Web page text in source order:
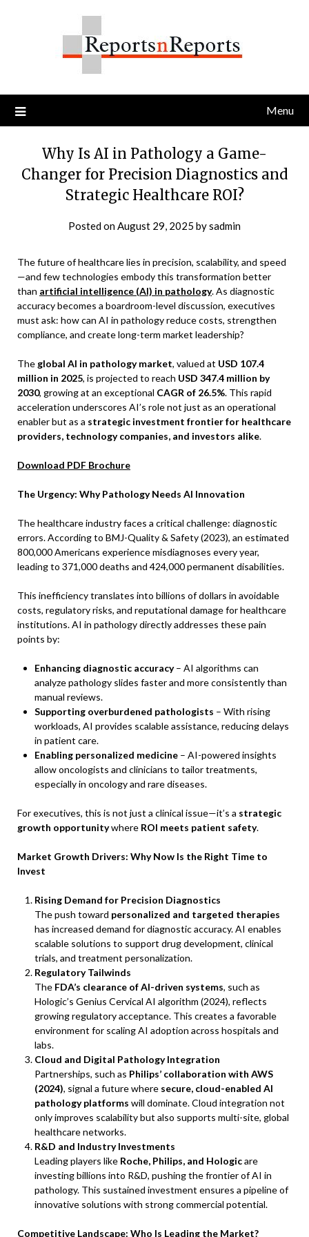
Menu
Why Is AI in Pathology a Game-
Changer for Precision Diagnostics and
Strategic Healthcare ROI?
Posted onAugust 29, 2025 bysadmin
The future of healthcare lies in precision, scalability, and speed
—and few technologies embody this transformation better
than artificial intelligence (AI) in pathology. As diagnostic
accuracy becomes a boardroom-level discussion, executives
must ask: how can AI in pathology reduce costs, strengthen
compliance, and create long-term market leadership?
The global AI in pathology market, valued at USD 107.4
million in 2025, is projected to reach USD 347.4 million by
2030, growing at an exceptional CAGR of 26.5%. This rapid
acceleration underscores AI’s role not just as an operational
enabler but as a strategic investment frontier for healthcare
providers, technology companies, and investors alike.
Download PDF Brochure
The Urgency: Why Pathology Needs AI Innovation
The healthcare industry faces a critical challenge: diagnostic
errors. According to BMJ-Quality & Safety (2023), an estimated
800,000 Americans experience misdiagnoses every year,
leading to 371,000 deaths and 424,000 permanent disabilities.
This inefficiency translates into billions of dollars in avoidable
costs, regulatory risks, and reputational damage for healthcare
institutions. AI in pathology directly addresses these pain
points by:
Enhancing diagnostic accuracy– AI algorithms can
analyze pathology slides faster and more consistently than
manual reviews.
Supporting overburdened pathologists – With rising
workloads, AI provides scalable assistance, reducing delays
in patient care.
Enabling personalized medicine – AI-powered insights
allow oncologists and clinicians to tailor treatments,
especially in oncology and rare diseases.
For executives, this is not just a clinical issue—it’s a strategic
growth opportunitywhere ROI meets patient safety.
Market Growth Drivers: Why Now Is the Right Time to
Invest
Rising Demand for Precision Diagnostics
The push toward personalized and targeted therapies
has increased demand for diagnostic accuracy. AI enables
scalable solutions to support drug development, clinical
trials, and treatment personalization.
Regulatory Tailwinds
The FDA’s clearance of AI-driven systems, such as
Hologic’s Genius Cervical AI algorithm (2024), reflects
growing regulatory acceptance. This creates a favorable
environment for scaling AI adoption across hospitals and
labs.
Cloud and Digital Pathology Integration
Partnerships, such as Philips’ collaboration with AWS
(2024), signal a future where secure, cloud-enabled AI
pathology platforms will dominate. Cloud integration not
only improves scalability but also supports multi-site, global
healthcare networks.
R&D and Industry Investments
Leading players like Roche, Philips, and Hologicare
investing billions into R&D, pushing the frontier of AI in
pathology. This sustained investment ensures a pipeline of
innovative solutions with strong commercial potential.
Competitive Landscape: Who Is Leading the Market?